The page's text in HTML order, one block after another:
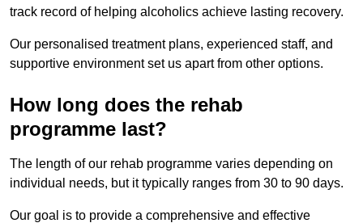
track record of helping alcoholics achieve lasting recovery.
Our personalised treatment plans, experienced staff, and
supportive environment set us apart from other options.
How long does the rehab
programme last?
The length of our rehab programme varies depending on
individual needs, but it typically ranges from 30 to 90 days.
Our goal is to provide a comprehensive and effective